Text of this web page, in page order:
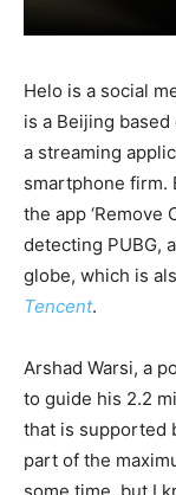
Helo is a social
is a Beijing
a streaming
smartphone firm.
the app ‘Remove
detecting PUBG,
globe, which is
Tencent.
Arshad Warsi, a
to guide his 2.2
that is supported
part of the